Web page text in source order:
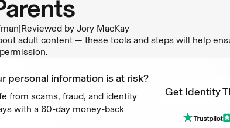
|Reviewed by Jory MacKay
adult content — these tools and steps will help
personal information is at risk?
from scams, fraud, and identity
with a 60-day money-back
Get Identity
Get Identity